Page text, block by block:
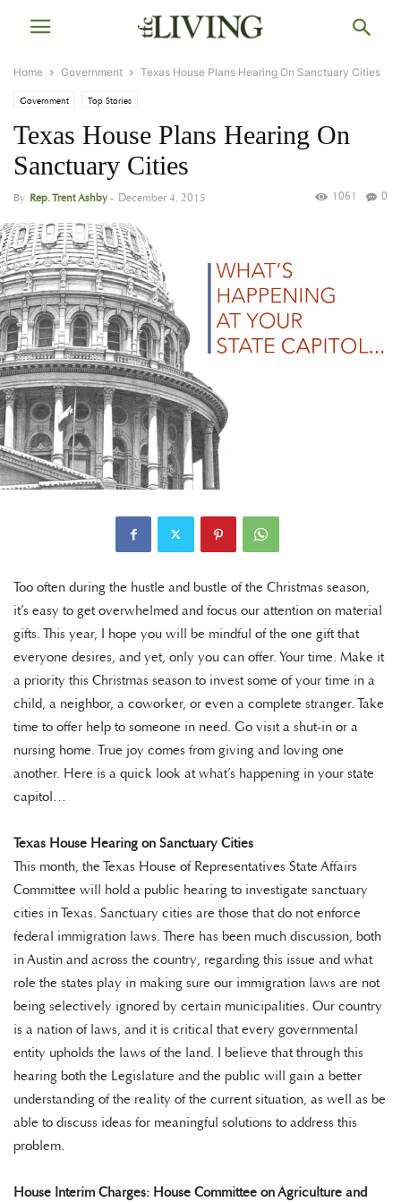
Home Government Texas House Plans Hearing On Sanctuary Cities
Government Top Stories
Texas House Plans Hearing On
Sanctuary Cities
By Rep. Trent Ashby- December 4, 2015 0
1061
Too often during the hustle and bustle of the Christmas season,
it’s easy to get overwhelmed and focus our attention on material
gifts. This year, I hope you will be mindful of the one gift that
everyone desires, and yet, only you can offer. Your time. Make it
a priority this Christmas season to invest some of your time in a
child, a neighbor, a coworker, or even a complete stranger. Take
time to offer help to someone in need. Go visit a shut-in or a
nursing home. True joy comes from giving and loving one
another. Here is a quick look at what’s happening in your state
capitol…
Texas House Hearing on Sanctuary Cities
This month, the Texas House of Representatives State Affairs
Committee will hold a public hearing to investigate sanctuary
cities in Texas. Sanctuary cities are those that do not enforce
federal immigration laws. There has been much discussion, both
in Austin and across the country, regarding this issue and what
role the states play in making sure our immigration laws are not
being selectively ignored by certain municipalities. Our country
is a nation of laws, and it is critical that every governmental
entity upholds the laws of the land. I believe that through this
hearing both the Legislature and the public will gain a better
understanding of the reality of the current situation, as well as be
able to discuss ideas for meaningful solutions to address this
problem.
House Interim Charges: House Committee on Agriculture and